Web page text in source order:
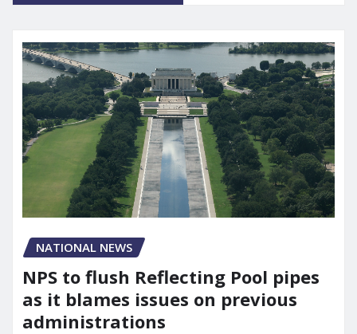
NATIONAL NEWS
NPS to flush Reflecting Pool pipes
as it blames issues on previous
administrations